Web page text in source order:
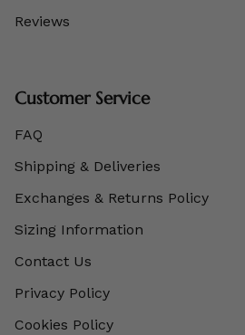
Reviews
Customer Service
FAQ
Shipping & Deliveries
Exchanges & Returns Policy
Sizing Information
Contact Us
Privacy Policy
Cookies Policy